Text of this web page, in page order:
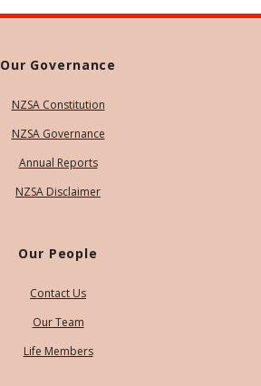
Our Governance
NZSA Constitution
NZSA Governance
Annual Reports
NZSA Disclaimer
Our People
Contact Us
Our Team
Life Members